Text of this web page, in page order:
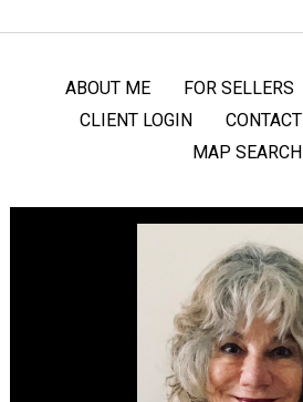
ABOUT ME FOR SELLERS
CLIENT LOGIN
CONTACT
MAP SEARCH